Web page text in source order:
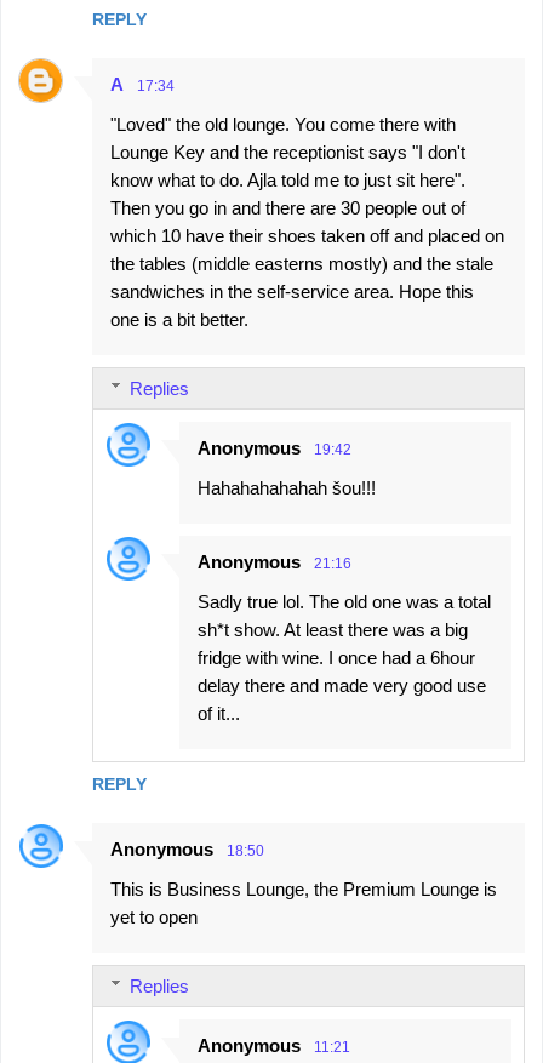
REPLY
A 17:34
"Loved" the old lounge. You come there with
Lounge Key and the receptionist says "I don't
know what to do. Ajla told me to just sit here".
Then you go in and there are 30 people out of
which 10 have their shoes taken off and placed on
the tables (middle easterns mostly) and the stale
sandwiches in the self-service area. Hope this
one is a bit better.
REPLY
Replies
Anonymous 19:42
Hahahahahahah šou!!!
Anonymous 21:16
Sadly true lol. The old one was a total
sh*t show. At least there was a big
fridge with wine. I once had a 6hour
delay there and made very good use
of it...
Anonymous 18:50
This is Business Lounge, the Premium Lounge is
yet to open
Replies
Anonymous 11:21